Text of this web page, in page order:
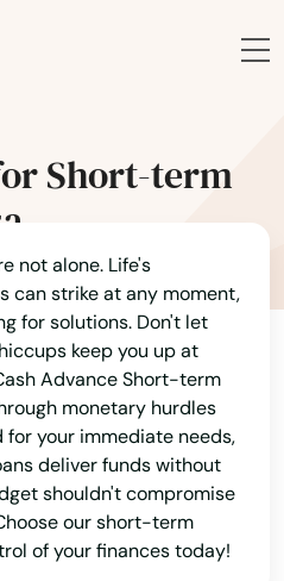
Short-term
not alone. Life's
can strike at any moment,
for solutions. Don't let
keep you up at
Advance Short-term
monetary hurdles
for your immediate needs,
deliver funds without
shouldn't compromise
our short-term
of your finances today!